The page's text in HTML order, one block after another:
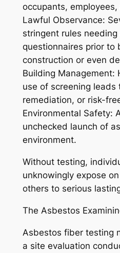
occupants,
Lawful Observance:
stringent rules
questionnaires prior to
construction or even
Building Management:
use of screening leads
remediation, or risk-
Environmental Safety:
unchecked launch of
environment.
Without testing,
unknowingly expose
others to serious
The Asbestos
Asbestos fiber testing
a site evaluation